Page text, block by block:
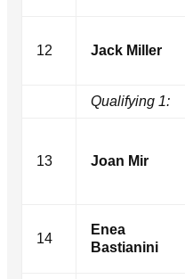
12 Jack Miller
Qualifying 1:
13 Joan Mir
14
Enea
Bastianini